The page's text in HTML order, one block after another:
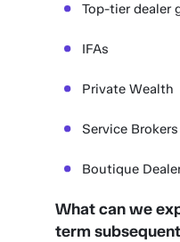
Top-tier dealer
IFAs
Private Wealth
Service Brokers
Boutique
What can we
term